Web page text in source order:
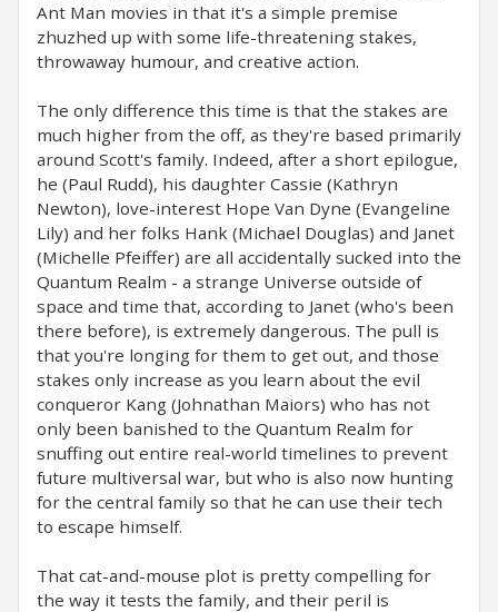
Ant Man movies in that it's a simple premise
zhuzhed up with some life-threatening stakes,
throwaway humour, and creative action.
The only difference this time is that the stakes are
much higher from the off, as they're based primarily
around Scott's family. Indeed, after a short epilogue,
he (Paul Rudd), his daughter Cassie (Kathryn
Newton), love-interest Hope Van Dyne (Evangeline
Lily) and her folks Hank (Michael Douglas) and Janet
(Michelle Pfeiffer) are all accidentally sucked into the
Quantum Realm - a strange Universe outside of
space and time that, according to Janet (who's been
there before), is extremely dangerous. The pull is
that you're longing for them to get out, and those
stakes only increase as you learn about the evil
conqueror Kang (Johnathan Maiors) who has not
only been banished to the Quantum Realm for
snuffing out entire real-world timelines to prevent
future multiversal war, but who is also now hunting
for the central family so that he can use their tech
to escape himself.
That cat-and-mouse plot is pretty compelling for
the way it tests the family, and their peril is